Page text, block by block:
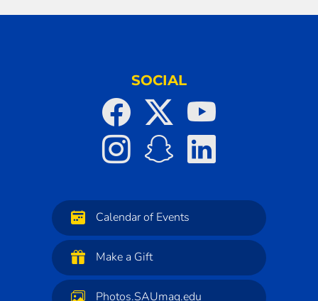
SOCIAL
Calendar of Events
Make a Gift
Photos.SAUmag.edu